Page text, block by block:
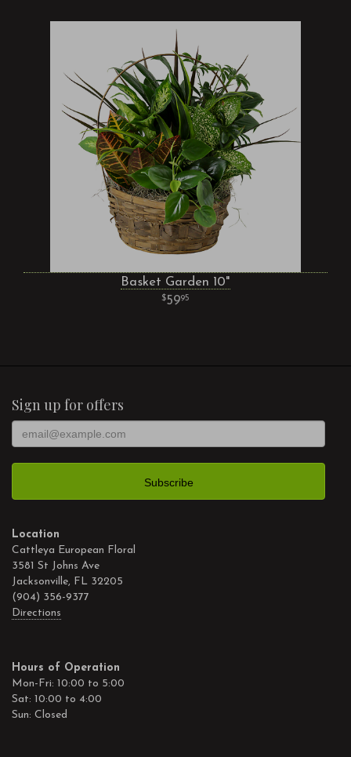
Basket Garden 10"
5995
Sign up for offers
Location
Cattleya European Floral
3581 St Johns Ave
Jacksonville, FL 32205
(904) 356-9377
Directions
Hours of Operation
Mon-Fri: 10:00 to 5:00
Sat: 10:00 to 4:00
Sun: Closed